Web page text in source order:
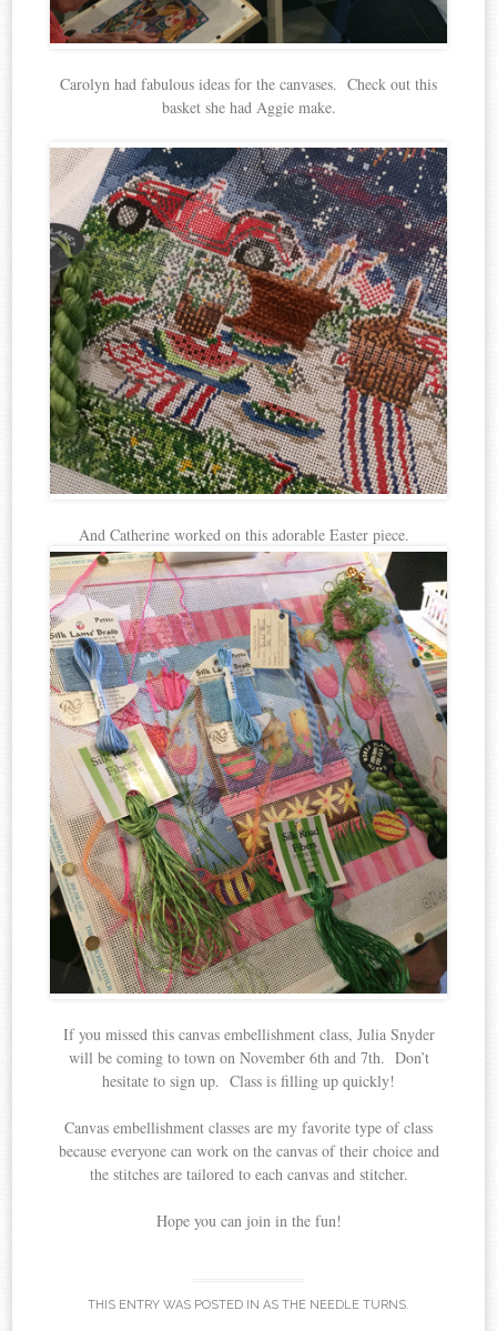
Carolyn had fabulous ideas for the canvases. Check out this
basket she had Aggie make.
And Catherine worked on this adorable Easter piece.
If you missed this canvas embellishment class, Julia Snyder
will be coming to town on November 6th and 7th. Don’t
hesitate to sign up. Class is filling up quickly!
Canvas embellishment classes are my favorite type of class
because everyone can work on the canvas of their choice and
the stitches are tailored to each canvas and stitcher.
Hope you can join in the fun!
THIS ENTRY WAS POSTED IN AS THE NEEDLE TURNS.